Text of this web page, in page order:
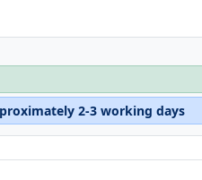
2-3 working days